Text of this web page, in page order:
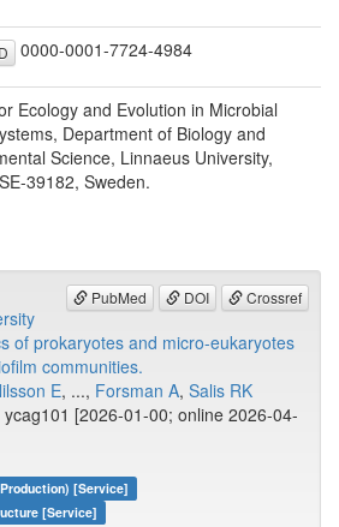
0000-0001-7724-4984
Ecology and Evolution in Microbial
Department of Biology and
Science, Linnaeus University,
39182, Sweden.
PubMed DOI Crossref
of prokaryotes and micro-eukaryotes
communities.
E, ..., Forsman A, Salis RK
ycag101 [2026-01-00; online 2026-04-
[Service]
[Service]